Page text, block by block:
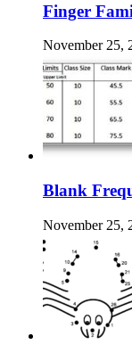
Finger
November 25,
Blank
November 25,